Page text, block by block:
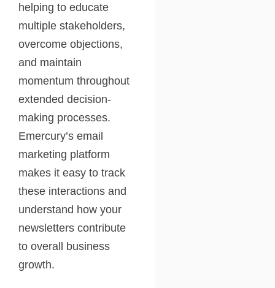
helping to educate
multiple stakeholders,
overcome objections,
and maintain
momentum throughout
extended decision-
making processes.
Emercury’s email
marketing platform
makes it easy to track
these interactions and
understand how your
newsletters contribute
to overall business
growth.